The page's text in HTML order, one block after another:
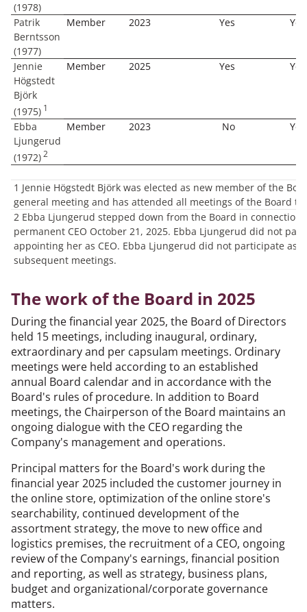
(1978)
Patrik
Berntsson
(1977)
Member 2023 Yes Yes
Jennie
Högstedt
Björk
(1975) 1
Member 2025 Yes Yes
Ebba
Ljungerud
(1972) 2
Member 2023 No Yes
1 Jennie Högstedt Björk was elected as new member of the
general meeting and has attended all meetings of the Board
2 Ebba Ljungerud stepped down from the Board in
permanent CEO October 21, 2025. Ebba Ljungerud did not
appointing her as CEO. Ebba Ljungerud did not participate as
subsequent meetings.
The work of the Board in 2025
During the financial year 2025, the Board of Directors
held 15 meetings, including inaugural, ordinary,
extraordinary and per capsulam meetings. Ordinary
meetings were held according to an established
annual Board calendar and in accordance with the
Board's rules of procedure. In addition to Board
meetings, the Chairperson of the Board maintains an
ongoing dialogue with the CEO regarding the
Company's management and operations.
Principal matters for the Board's work during the
financial year 2025 included the customer journey in
the online store, optimization of the online store's
searchability, continued development of the
assortment strategy, the move to new office and
logistics premises, the recruitment of a CEO, ongoing
review of the Company's earnings, financial position
and reporting, as well as strategy, business plans,
budget and organizational/corporate governance
matters.